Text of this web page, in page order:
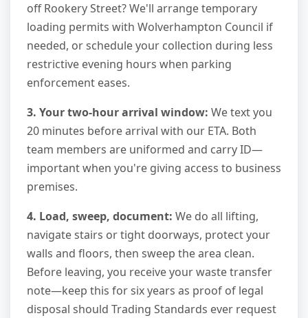
off Rookery Street? We'll arrange temporary
loading permits with Wolverhampton Council if
needed, or schedule your collection during less
restrictive evening hours when parking
enforcement eases.
3. Your two-hour arrival window: We text you
20 minutes before arrival with our ETA. Both
team members are uniformed and carry ID—
important when you're giving access to business
premises.
4. Load, sweep, document: We do all lifting,
navigate stairs or tight doorways, protect your
walls and floors, then sweep the area clean.
Before leaving, you receive your waste transfer
note—keep this for six years as proof of legal
disposal should Trading Standards ever request